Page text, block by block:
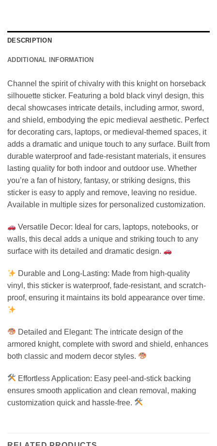
DESCRIPTION
ADDITIONAL INFORMATION
Channel the spirit of chivalry with this knight on horseback
silhouette sticker. Featuring a bold black vinyl design, this
decal showcases intricate details, including armor, sword,
and shield, embodying the epic medieval aesthetic. Perfect
for decorating cars, laptops, or medieval-themed spaces, it
adds a dramatic and unique touch to any surface. Built from
durable waterproof and fade-resistant materials, it ensures
lasting quality for both indoor and outdoor use. Whether
you’re a fan of history, fantasy, or striking designs, this
sticker is easy to apply and remove, leaving no residue.
Available in multiple sizes for personalized customization.
Versatile Decor: Ideal for cars, laptops, notebooks, or
walls, this decal adds a unique and striking touch to any
surface with its detailed and dramatic design.
Durable and Long-Lasting: Made from high-quality
vinyl, this sticker is waterproof, fade-resistant, and scratch-
proof, ensuring it maintains its bold appearance over time.
Detailed and Elegant: The intricate design of the
armored knight, complete with sword and shield, enhances
both classic and modern decor styles.
Effortless Application: Easy peel-and-stick backing
ensures smooth application and clean removal, making
customization quick and hassle-free.